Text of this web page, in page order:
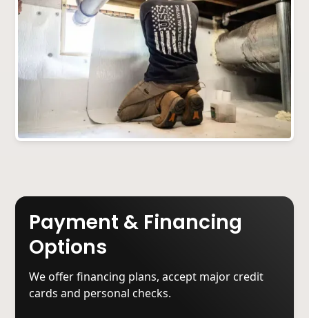
Payment & Financing
Options
We offer financing plans, accept major credit
cards and personal checks.